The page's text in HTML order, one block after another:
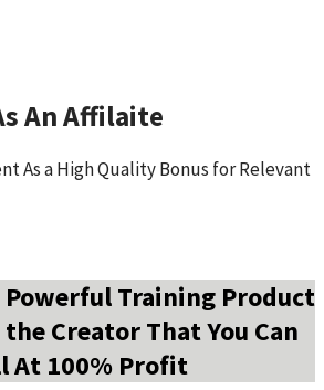
An Affilaite
As a High Quality Bonus for Relevant
Powerful Training Product
the Creator That You Can
At 100% Profit